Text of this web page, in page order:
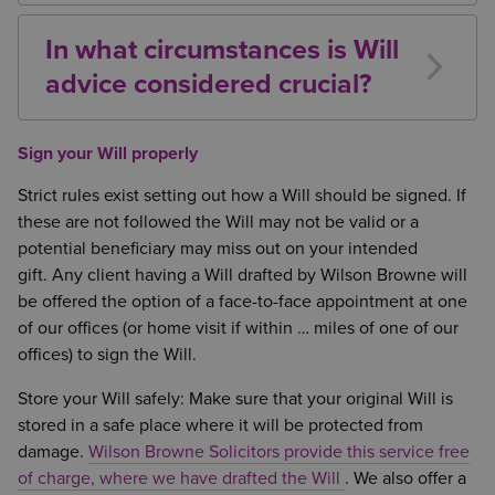
part of your residuary estate or may be disposed of
during the administration of your estate.
accounted for. Consider carefully how you wish this
to be divided. If the proposed beneficiary has died
share to a charity or other type of organisation?
In what circumstances is Will
advice considered crucial?
Unmarried Couples– as there is no
entitlement under the Intestacy Rules
Estates over £325,000.00
Inheritance Tax implications
Children from previous relationships– there is
a risk they may not inherit from your estate
Disabled Beneficiaries– to ensure their interest
is protected
If your intended beneficiaries are in difficult
financial circumstances
a mental capacity, to ensure they receive as
much of their inheritance as possible
If you have minor children– to ensure their
money is looked after by the right people and
Sign your Will properly
Strict rules exist setting out how a Will should be signed. If
these are not followed the Will may not be valid or a
potential beneficiary may miss out on your intended
gift. Any client having a Will drafted by Wilson Browne will
be offered the option of a face-to-face appointment at one
of our offices (or home visit if within … miles of one of our
offices) to sign the Will.
Store your Will safely: Make sure that your original Will is
stored in a safe place where it will be protected from
damage. Wilson Browne Solicitors provide this service free
of charge, where we have drafted the Will . We also offer a